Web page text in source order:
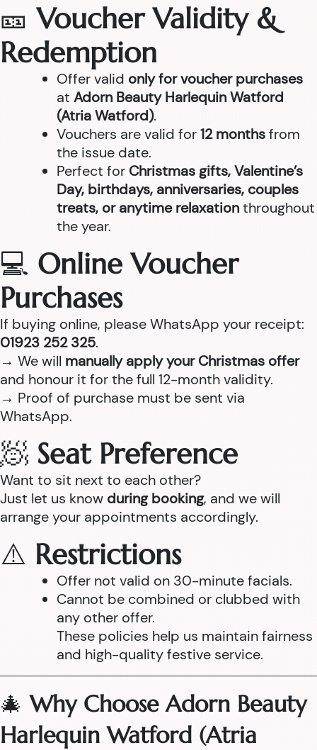
🎫Voucher Validity &
Redemption
Offer valid only for voucher purchases
at Adorn Beauty Harlequin Watford
(Atria Watford).
Vouchers are valid for12 monthsfrom
the issue date.
Perfect for Christmas gifts, Valentine’s
Day, birthdays, anniversaries, couples
treats, or anytime relaxationthroughout
the year.
💻 Online Voucher
Purchases
If buying online, please WhatsApp your receipt:
01923 252 325.
→ We will manually apply your Christmas offer
and honour it for the full 12-month validity.
→ Proof of purchase must be sent via
WhatsApp.
🧖 Seat Preference
Want to sit next to each other?
Just let us know during booking, and we will
arrange your appointments accordingly.
⚠️ Restrictions
Offer not valid on 30-minute facials.
Cannot be combined or clubbed with
any other offer.
These policies help us maintain fairness
and high-quality festive service.
🎄Why Choose Adorn Beauty
Harlequin Watford (Atria